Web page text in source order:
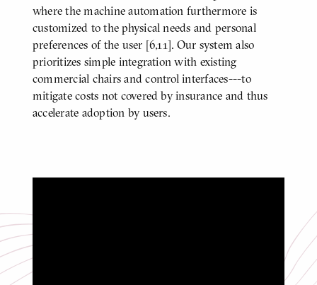
where the machine automation furthermore is
customized to the physical needs and personal
preferences of the user [6,11]. Our system also
prioritizes simple integration with existing
commercial chairs and control interfaces---to
mitigate costs not covered by insurance and thus
accelerate adoption by users.